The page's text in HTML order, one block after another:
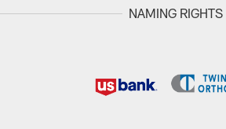
NAMING RIGHTS